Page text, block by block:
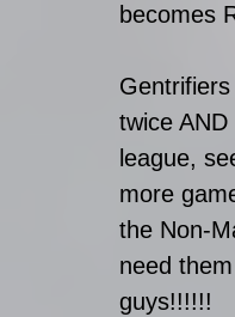
becomes
twice
league,
more
the Non-
need
guys!!!!!!